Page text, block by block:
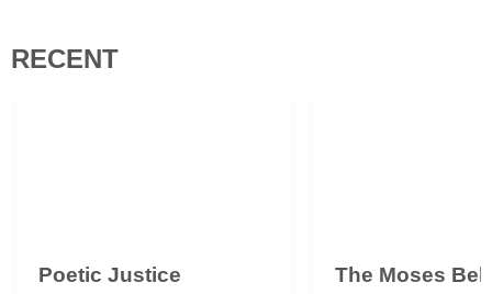
RECENT
Poetic Justice The Moses